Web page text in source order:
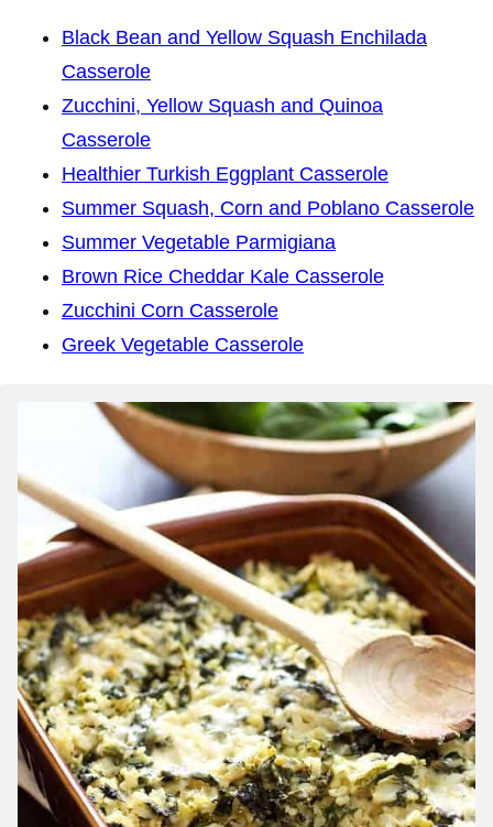
Black Bean and Yellow Squash Enchilada
Casserole
Zucchini, Yellow Squash and Quinoa
Casserole
Healthier Turkish Eggplant Casserole
Summer Squash, Corn and Poblano Casserole
Summer Vegetable Parmigiana
Brown Rice Cheddar Kale Casserole
Zucchini Corn Casserole
Greek Vegetable Casserole